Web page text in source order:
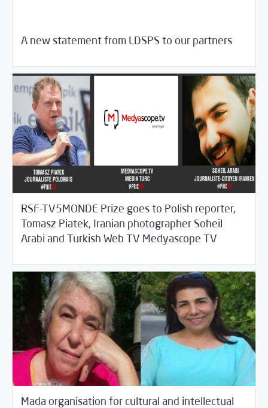
A new statement from LDSPS to our partners
RSF-TV5MONDE Prize goes to Polish reporter,
Tomasz Piatek, Iranian photographer Soheil
Arabi and Turkish Web TV Medyascope TV
09/2017 Fifth Estate
Mada organisation for cultural and intellectual